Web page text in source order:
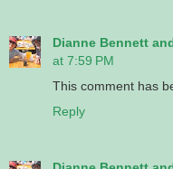
Dianne Bennett
at 7:59 PM
This comment has
Reply